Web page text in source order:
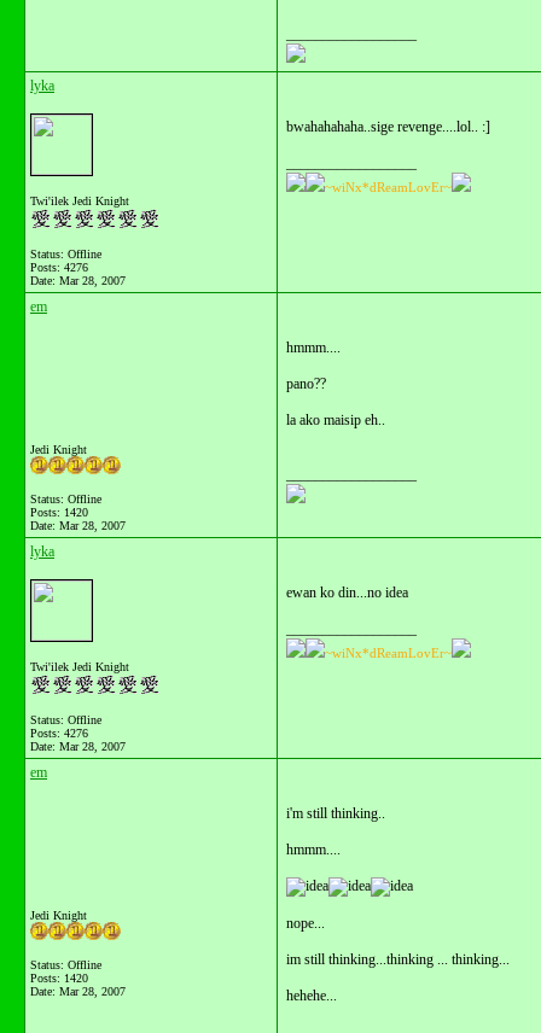
lyka
Twi'ilek Jedi Knight
Status: Offline
Posts: 4276
Date: Mar 28, 2007
bwahahahaha..sige revenge....lol.. :]
~wiNx*dReamLovEr~
em
Jedi Knight
Status: Offline
Posts: 1420
Date: Mar 28, 2007
hmmm....
pano??
la ako maisip eh..
lyka
Twi'ilek Jedi Knight
Status: Offline
Posts: 4276
Date: Mar 28, 2007
ewan ko din...no idea
~wiNx*dReamLovEr~
em
Jedi Knight
Status: Offline
Posts: 1420
Date: Mar 28, 2007
i'm still thinking..
hmmm....
nope...
im still thinking...thinking ... thinking...
hehehe...